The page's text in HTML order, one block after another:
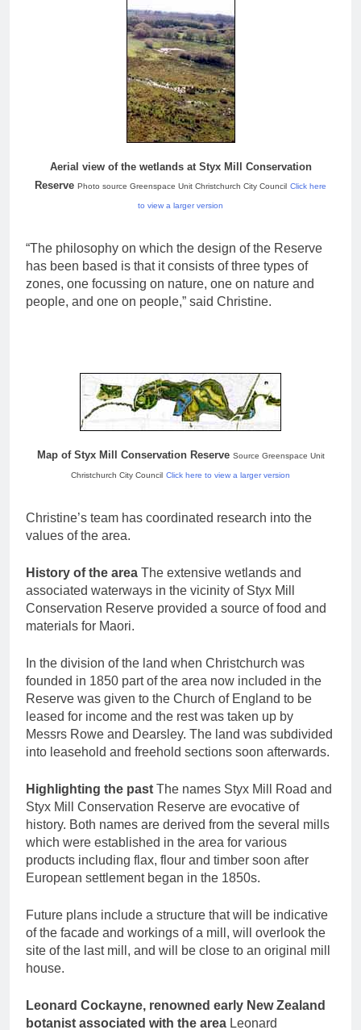
Aerial view of the wetlands at Styx Mill Conservation
Reserve Photo source Greenspace Unit Christchurch City Council Click here
to view a larger version
“The philosophy on which the design of the Reserve
has been based is that it consists of three types of
zones, one focussing on nature, one on nature and
people, and one on people,” said Christine.
Map of Styx Mill Conservation Reserve Source Greenspace Unit
Christchurch City Council Click here to view a larger version
Christine’s team has coordinated research into the
values of the area.
History of the area The extensive wetlands and
associated waterways in the vicinity of Styx Mill
Conservation Reserve provided a source of food and
materials for Maori.
In the division of the land when Christchurch was
founded in 1850 part of the area now included in the
Reserve was given to the Church of England to be
leased for income and the rest was taken up by
Messrs Rowe and Dearsley. The land was subdivided
into leasehold and freehold sections soon afterwards.
Highlighting the past The names Styx Mill Road and
Styx Mill Conservation Reserve are evocative of
history. Both names are derived from the several mills
which were established in the area for various
products including flax, flour and timber soon after
European settlement began in the 1850s.
Future plans include a structure that will be indicative
of the facade and workings of a mill, will overlook the
site of the last mill, and will be close to an original mill
house.
Leonard Cockayne, renowned early New Zealand
botanist associated with the area Leonard